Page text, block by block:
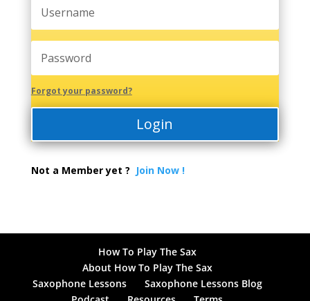
Forgot your password?
Login
Not a Member yet ? Join Now !
How To Play The Sax
About How To Play The Sax
Saxophone Lessons
Saxophone Lessons Blog